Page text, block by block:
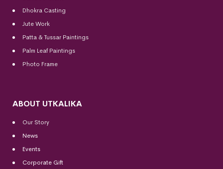
Dhokra Casting
Jute Work
Patta & Tussar Paintings
Palm Leaf Paintings
Photo Frame
ABOUT UTKALIKA
Our Story
News
Events
Corporate Gift